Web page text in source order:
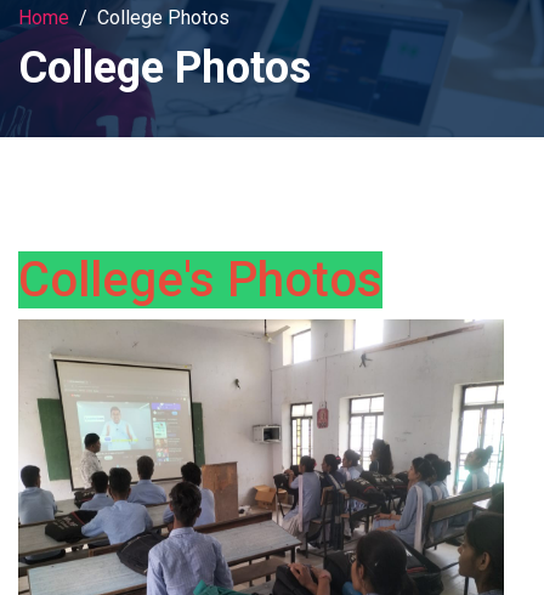
Home College Photos
College Photos
College's Photos